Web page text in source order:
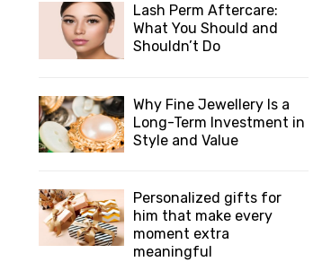
Lash Perm Aftercare:
What You Should and
Shouldn’t Do
Why Fine Jewellery Is a
Long-Term Investment in
Style and Value
Personalized gifts for
him that make every
moment extra
meaningful